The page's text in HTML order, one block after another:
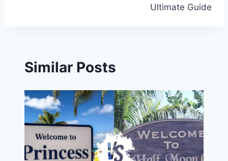
Ultimate Guide
Similar Posts